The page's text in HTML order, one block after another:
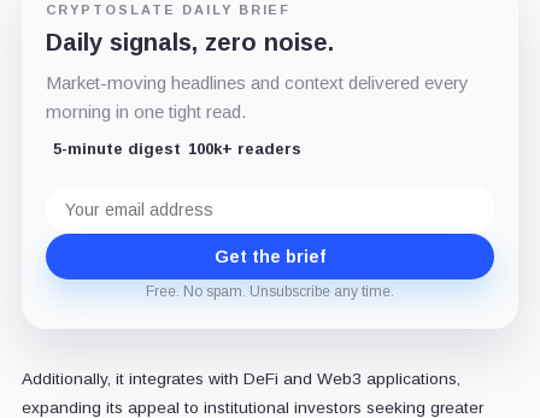
CRYPTOSLATE DAILY BRIEF
Daily signals, zero noise.
Market-moving headlines and context delivered every
morning in one tight read.
5-minute digest 100k+ readers
address
Get the brief
Free. No spam. Unsubscribe any time.
Additionally, it integrates with DeFi and Web3 applications,
expanding its appeal to institutional investors seeking greater